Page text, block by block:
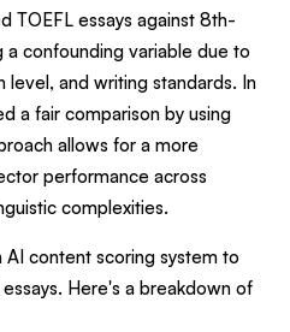
TOEFL essays against 8th-
a confounding variable due to
and writing standards. In
a fair comparison by using
allows for a more
performance across
complexities.
AI content scoring system to
Here's a breakdown of